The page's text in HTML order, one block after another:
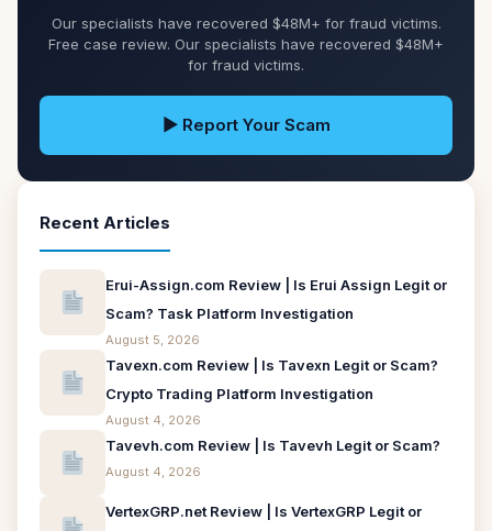
Our specialists have recovered $48M+ for fraud victims.
Free case review. Our specialists have recovered $48M+
for fraud victims.
▶ Report Your Scam
Recent Articles
Erui-Assign.com Review | Is Erui Assign Legit or
Scam? Task Platform Investigation
August 5, 2026
Tavexn.com Review | Is Tavexn Legit or Scam?
Crypto Trading Platform Investigation
August 4, 2026
Tavevh.com Review | Is Tavevh Legit or Scam?
August 4, 2026
VertexGRP.net Review | Is VertexGRP Legit or